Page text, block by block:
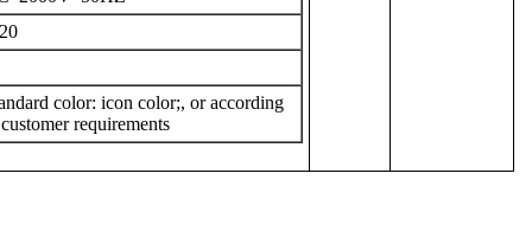
color: icon color;, or according
requirements